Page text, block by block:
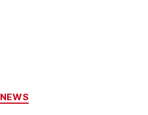
Categories
NEWS